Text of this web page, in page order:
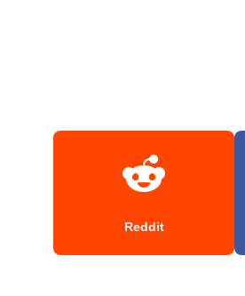
Reddit